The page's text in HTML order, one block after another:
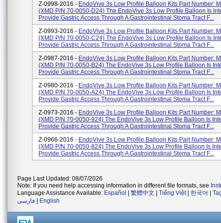
Z-0998-2016 - EndoVive 3s Low Profile Balloon Kits Part Number:
(XMD P/N 70-0050-D24) The EndoVive 3s Low Profile Balloon Is
Provide Gastric Access Through A Gastrointestinal Stoma Tract F...
Z-0993-2016 - EndoVive 3s Low Profile Balloon Kits Part Number:
(XMD P/N 70-0050-C24) The EndoVive 3s Low Profile Balloon Is
Provide Gastric Access Through A Gastrointestinal Stoma Tract F...
Z-0987-2016 - EndoVive 3s Low Profile Balloon Kits Part Number:
(XMD P/N 70-0050-B24) The EndoVive 3s Low Profile Balloon Is
Provide Gastric Access Through A Gastrointestinal Stoma Tract F...
Z-0980-2016 - EndoVive 3s Low Profile Balloon Kits Part Number:
(XMD P/N 70-0050-A24) The EndoVive 3s Low Profile Balloon Is
Provide Gastric Access Through A Gastrointestinal Stoma Tract F...
Z-0973-2016 - EndoVive 3s Low Profile Balloon Kits Part Number:
(XMD P/N 70-0050-924) The EndoVive 3s Low Profile Balloon Is
Provide Gastric Access Through A Gastrointestinal Stoma Tract F...
Z-0966-2016 - EndoVive 3s Low Profile Balloon Kits Part Number:
(XMD P/N 70-0050-824) The EndoVive 3s Low Profile Balloon Is
Provide Gastric Access Through A Gastrointestinal Stoma Tract F...
Page Last Updated: 08/07/2026
Note: If you need help accessing information in different file formats, see
Language Assistance Available: Español 繁體中文 Tiếng Việt| 한국어
فارسی
English